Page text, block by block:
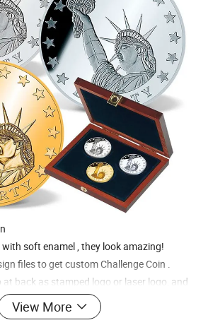
soft enamel , they look amazing!
files to get customChallenge Coin .
back as stamped logo or laser logo, and
cards packing.
and market your business, organization
View More